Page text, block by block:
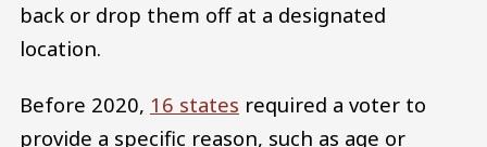
back or drop them off at a designated
location.
Before 2020, 16 states required a voter to
provide a specific reason, such as age or